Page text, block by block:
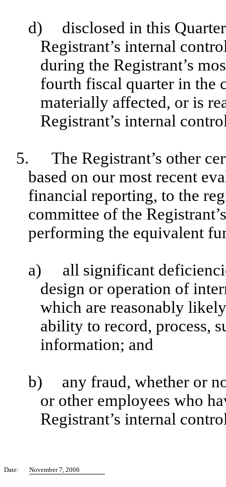
d)
disclosed in this
Registrant’s internal
during the Registrant’s
fourth fiscal quarter in the
materially affected, or is
Registrant’s internal
5.
The Registrant’s other
based on our most recent
financial reporting, to the
committee of the
performing the equivalent
a)
all significant
design or operation of
which are reasonably
ability to record, process,
information; and
b)
any fraud, whether or
or other employees who
Registrant’s internal
Date: November 7, 2006